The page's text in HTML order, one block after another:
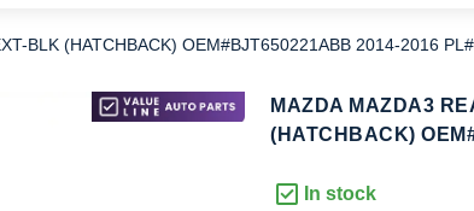
BLK (HATCHBACK) OEM#BJT650221ABB 2014-2016
MAZDA MAZDA3
(HATCHBACK)
In stock